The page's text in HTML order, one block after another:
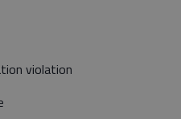
violation